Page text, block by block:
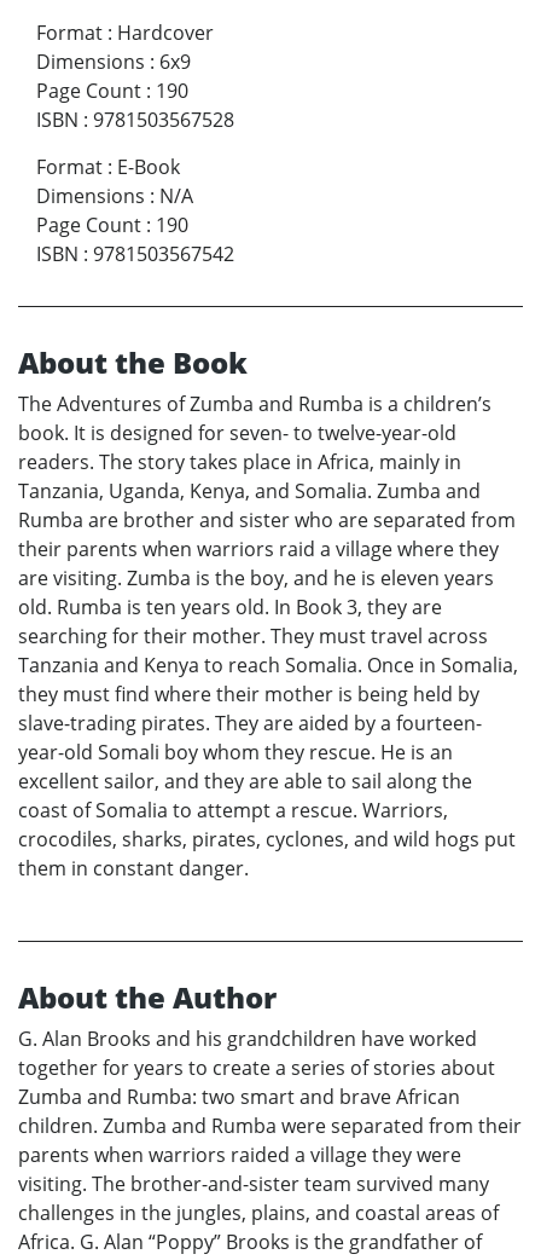
Format : Hardcover
Dimensions : 6x9
Page Count : 190
ISBN : 9781503567528
Format : E-Book
Dimensions : N/A
Page Count : 190
ISBN : 9781503567542
About the Book
The Adventures of Zumba and Rumba is a children’s
book. It is designed for seven- to twelve-year-old
readers. The story takes place in Africa, mainly in
Tanzania, Uganda, Kenya, and Somalia. Zumba and
Rumba are brother and sister who are separated from
their parents when warriors raid a village where they
are visiting. Zumba is the boy, and he is eleven years
old. Rumba is ten years old. In Book 3, they are
searching for their mother. They must travel across
Tanzania and Kenya to reach Somalia. Once in Somalia,
they must find where their mother is being held by
slave-trading pirates. They are aided by a fourteen-
year-old Somali boy whom they rescue. He is an
excellent sailor, and they are able to sail along the
coast of Somalia to attempt a rescue. Warriors,
crocodiles, sharks, pirates, cyclones, and wild hogs put
them in constant danger.
About the Author
G. Alan Brooks and his grandchildren have worked
together for years to create a series of stories about
Zumba and Rumba: two smart and brave African
children. Zumba and Rumba were separated from their
parents when warriors raided a village they were
visiting. The brother-and-sister team survived many
challenges in the jungles, plains, and coastal areas of
Africa. G. Alan “Poppy” Brooks is the grandfather of